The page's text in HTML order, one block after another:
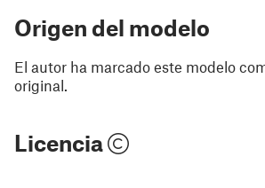
Origen del modelo
El autor ha marcado este modelo
original.
Licencia